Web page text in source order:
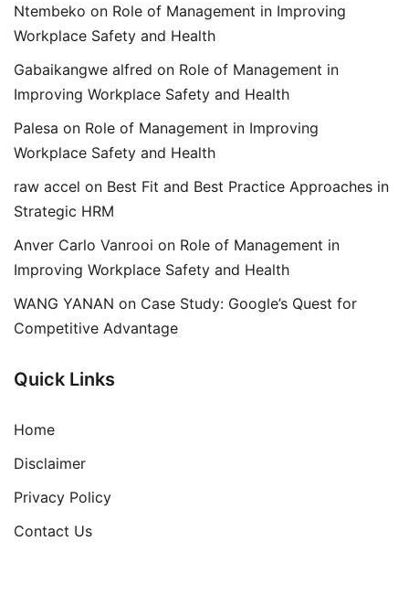
Ntembeko on Role of Management in Improving
Workplace Safety and Health
Gabaikangwe alfred on Role of Management in
Improving Workplace Safety and Health
Palesa on Role of Management in Improving
Workplace Safety and Health
raw accel on Best Fit and Best Practice Approaches in
Strategic HRM
Anver Carlo Vanrooi on Role of Management in
Improving Workplace Safety and Health
WANG YANAN on Case Study: Google’s Quest for
Competitive Advantage
Quick Links
Home
Disclaimer
Privacy Policy
Contact Us